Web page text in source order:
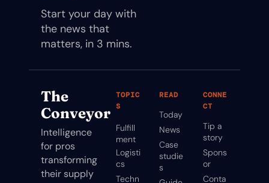
Start your day with
the news that
matters, in 3 mins.
The
Conveyor
Intelligence
for pros
transforming
their supply
TOPIC
S
Fulfill
ment
Logisti
cs
Techn
READ
Today
News
Case
studie
s
CONNE
CT
Tip a
story
Spons
or
Conta